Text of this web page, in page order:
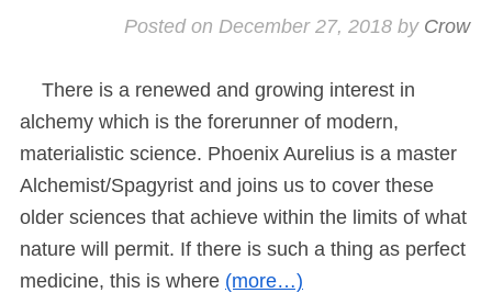
Posted on December 27, 2018by Crow
There is a renewed and growing interest in
alchemy which is the forerunner of modern,
materialistic science. Phoenix Aurelius is a master
Alchemist/Spagyrist and joins us to cover these
older sciences that achieve within the limits of what
nature will permit. If there is such a thing as perfect
medicine, this is where (more…)